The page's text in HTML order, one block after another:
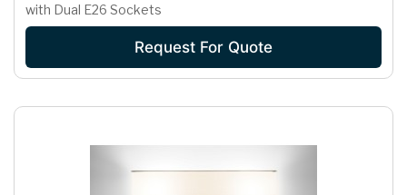
with Dual E26 Sockets
Request For Quote